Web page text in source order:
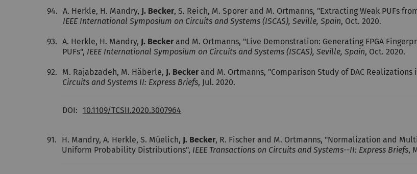
94. A. Herkle, H. Mandry, J. Becker, S. Reich, M. Sporer and M. Ortmanns, "Extracting Weak PUFs
IEEE International Symposium on Circuits and Systems (ISCAS), Seville, Spain, Oct. 2020.
93. A. Herkle, H. Mandry, J. Beckerand M. Ortmanns, "Live Demonstration: Generating FPGA
PUFs", IEEE International Symposium on Circuits and Systems (ISCAS), Seville, Spain, Oct. 2020.
92. M. Rajabzadeh, M. Häberle, J. Beckerand M. Ortmanns, "Comparison Study of DAC Realizations
Circuits and Systems II: Express Briefs, Jul. 2020.
DOI: 10.1109/TCSII.2020.3007964
91. H. Mandry, A. Herkle, S. Müelich, J. Becker, R. Fischer and M. Ortmanns, "Normalization and
Uniform Probability Distributions", IEEE Transactions on Circuits and Systems--II: Express Briefs,